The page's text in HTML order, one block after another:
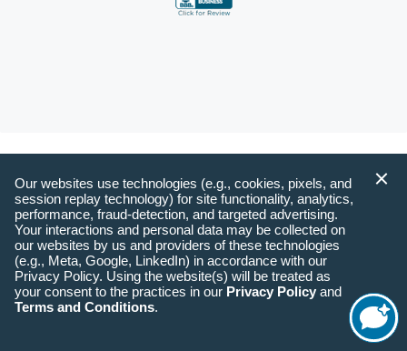
Our websites use technologies (e.g., cookies, pixels, and
session replay technology) for site functionality, analytics,
performance, fraud-detection, and targeted advertising.
Your interactions and personal data may be collected on
our websites by us and providers of these technologies
(e.g., Meta, Google, LinkedIn) in accordance with our
Privacy Policy. Using the website(s) will be treated as
your consent to the practices in our Privacy Policy and
Terms and Conditions.
Start
Chat